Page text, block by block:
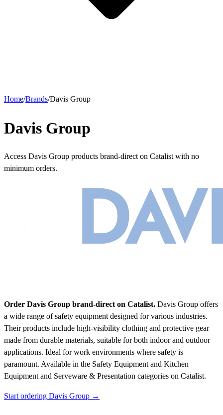
Home/Brands/Davis Group
Davis Group
Access Davis Group products brand-direct on Catalist with no
minimum orders.
Order Davis Group brand-direct on Catalist. Davis Group offers
a wide range of safety equipment designed for various industries.
Their products include high-visibility clothing and protective gear
made from durable materials, suitable for both indoor and outdoor
applications. Ideal for work environments where safety is
paramount. Available in the Safety Equipment and Kitchen
Equipment and Serveware & Presentation categories on Catalist.
Start ordering Davis Group →